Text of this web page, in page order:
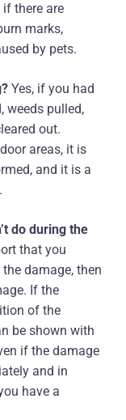
there are
marks,
by pets.
Yes, if you had
weeds pulled,
out.
areas, it is
and it is a
do during the
that you
damage, then
If the
of the
be shown with
if the damage
and in
have a